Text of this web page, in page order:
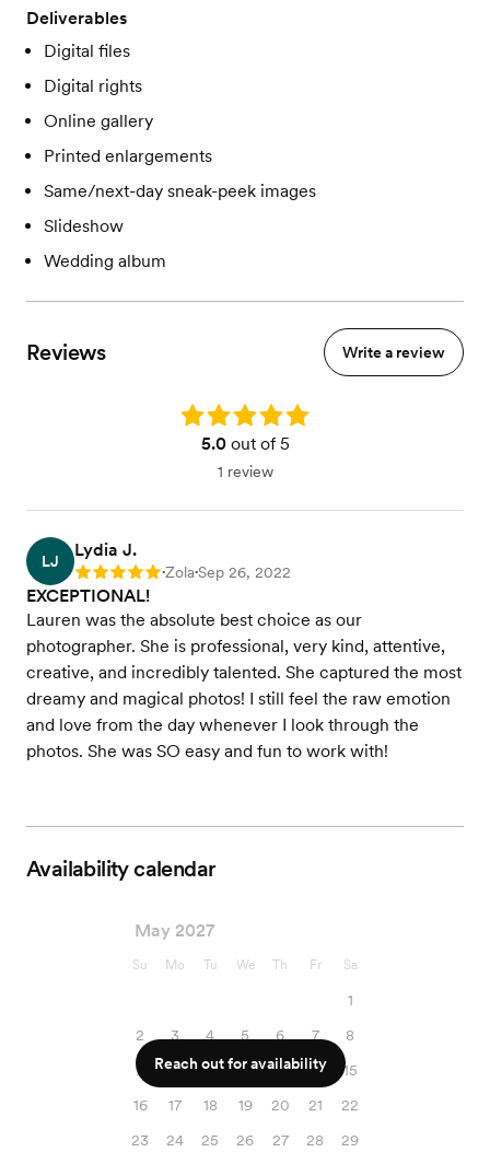
Deliverables
Digital files
Digital rights
Online gallery
Printed enlargements
Same/next-day sneak-peek images
Slideshow
Wedding album
Reviews Write a review
Rating: 5.0
5.0out of 5
1 review
LJ
Lydia J.
Rating: 5 •Zola•Sep 26, 2022
EXCEPTIONAL!
Lauren was the absolute best choice as our
photographer. She is professional, very kind, attentive,
creative, and incredibly talented. She captured the most
dreamy and magical photos! I still feel the raw emotion
and love from the day whenever I look through the
photos. She was SO easy and fun to work with!
Availability calendar
May 2027
Su Mo Tu We Th Fr Sa
1
2
3 4 5 6 7
8
9
10 11 12 13 14
15
16
17 18 19 20 21
22
23
24 25 26 27 28 29
Reach out for availability